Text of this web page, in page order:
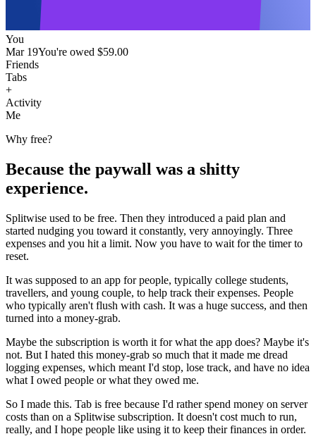
You
Mar 19You're owed $59.00
Friends
Tabs
+
Activity
Me
Why free?
Because the paywall was a shitty
experience.
Splitwise used to be free. Then they introduced a paid plan and
started nudging you toward it constantly, very annoyingly. Three
expenses and you hit a limit. Now you have to wait for the timer to
reset.
It was supposed to an app for people, typically college students,
travellers, and young couple, to help track their expenses. People
who typically aren't flush with cash. It was a huge success, and then
turned into a money-grab.
Maybe the subscription is worth it for what the app does? Maybe it's
not. But I hated this money-grab so much that it made me dread
logging expenses, which meant I'd stop, lose track, and have no idea
what I owed people or what they owed me.
So I made this. Tab is free because I'd rather spend money on server
costs than on a Splitwise subscription. It doesn't cost much to run,
really, and I hope people like using it to keep their finances in order.